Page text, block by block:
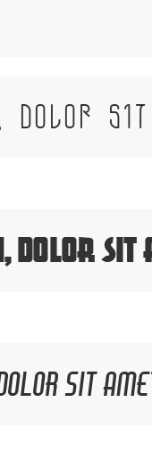
Dolor Sit
Dolor Sit
Sit